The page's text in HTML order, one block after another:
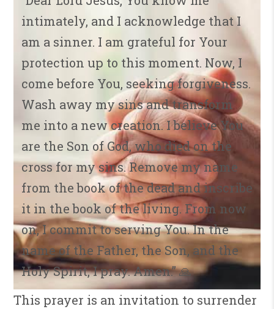
intimately, and I acknowledge that I
am a sinner. I am grateful for Your
protection up to this moment. Now, I
come before You, seeking forgiveness.
Wash away my sins and transform
me into a new creation. I believe You
are the Son of God, who died on the
cross for my sins. Remove my name
from the book of the dead and inscribe
it in the book of the living. From now
on, I commit to serving You. In the
name of the Father, the Son, and the
Holy Spirit, I pray. Amen.” 🙏
This prayer is an invitation to surrender